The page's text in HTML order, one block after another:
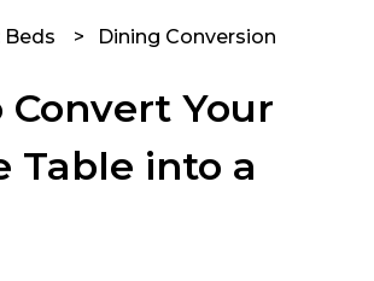
Dining Conversion
Convert Your
Table into a